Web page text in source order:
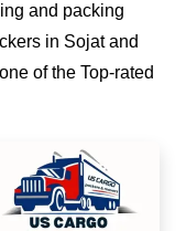
and packing
in Sojat and
of the Top-rated